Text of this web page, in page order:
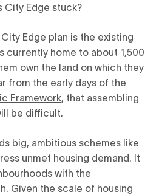
City Edge stuck?
Edge plan is the existing
currently home to about 1,500
own the land on which they
from the early days of the
Framework, that assembling
be difficult.
big, ambitious schemes like
unmet housing demand. It
with the
Given the scale of housing